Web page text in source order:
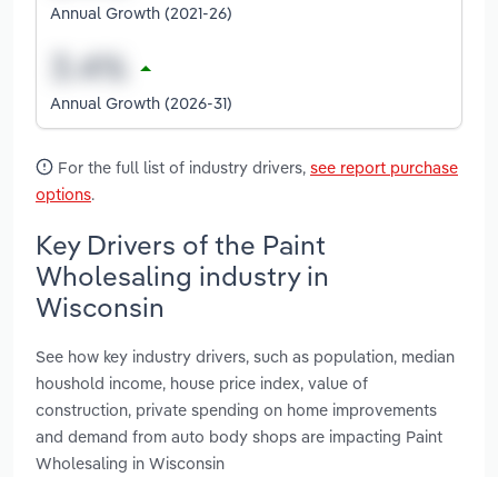
Annual Growth (2021-26)
Annual Growth (2026-31)
For the full list of industry drivers, see report purchase
options.
Key Drivers of the Paint
Wholesaling industry in
Wisconsin
See how key industry drivers, such as population, median
houshold income, house price index, value of
construction, private spending on home improvements
and demand from auto body shops are impacting Paint
Wholesaling in Wisconsin